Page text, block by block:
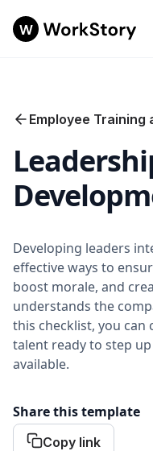
Employee Training
Developing leaders
effective ways to
boost morale, and
understands the
this checklist, you
talent ready to step
available.
Share this template
Copy link